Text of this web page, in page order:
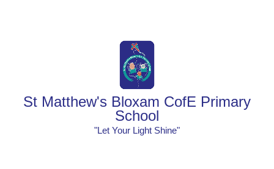
St Matthew's Bloxam CofE Primary
School
"Let Your Light Shine"